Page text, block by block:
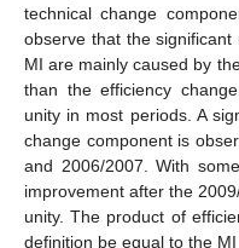
technical change
observe that the
MI are mainly caused by
than the efficiency
unity in most periods. A
change component is
and 2006/2007. With
improvement after the
unity. The product of
definition be equal to the MI